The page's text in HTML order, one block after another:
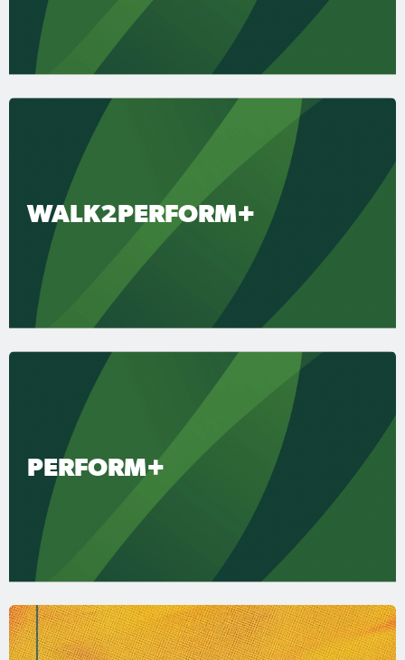
WALK2PERFORM+
PERFORM+